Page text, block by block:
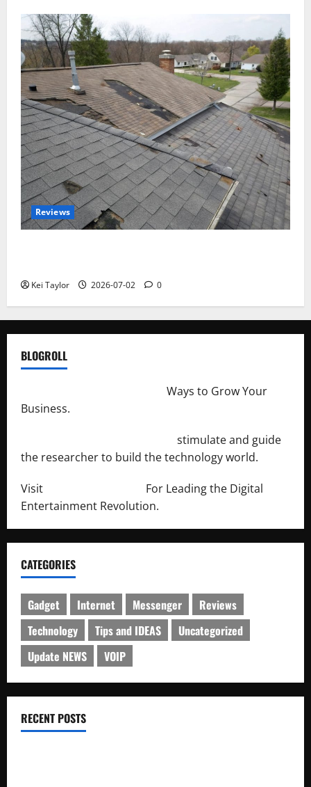
Reviews
Kei Taylor 2026-07-02 0
BLOGROLL
Ways to Grow Your
Business.
stimulate and guide
the researcher to build the technology world.
Visit
For Leading the Digital
Entertainment Revolution.
CATEGORIES
Gadget Internet Messenger
Reviews
Technology
Tips and IDEAS
Uncategorized
Update NEWS
VOIP
RECENT POSTS